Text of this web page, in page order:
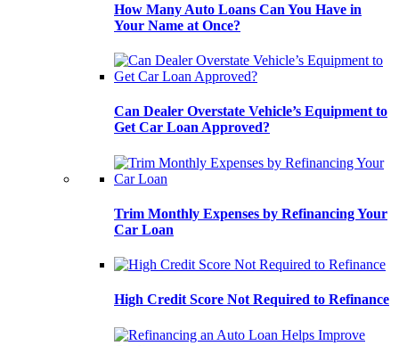
How Many Auto Loans Can You Have in
Your Name at Once?
Can Dealer Overstate Vehicle’s Equipment to
Get Car Loan Approved?
Trim Monthly Expenses by Refinancing Your
Car Loan
High Credit Score Not Required to Refinance